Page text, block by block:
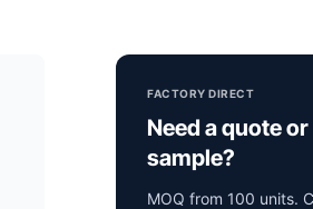
FACTORY DIRECT
Need a quote or
sample?
MOQ from 100 units.